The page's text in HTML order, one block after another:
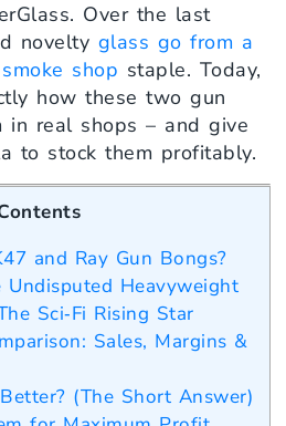
Over the last
novelty glass go from a
shop staple. Today,
how these two gun
in real shops – and give
to stock them profitably.
and Ray Gun Bongs?
Heavyweight
Sci‑Fi Rising Star
Sales, Margins &
(The Short Answer)